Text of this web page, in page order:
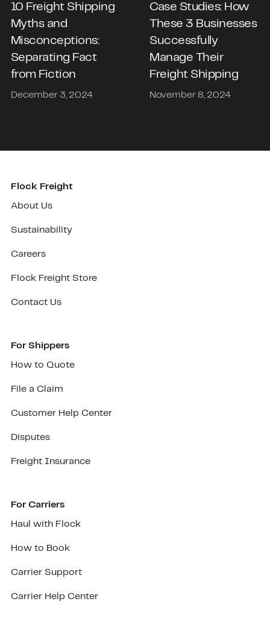
10 Freight Shipping
Myths and
Misconceptions:
Separating Fact
from Fiction
December 3, 2024
Case Studies: How
These 3 Businesses
Successfully
Manage Their
Freight Shipping
November 8, 2024
Flock Freight
About Us
Sustainability
Careers
Flock Freight Store
Contact Us
For Shippers
How to Quote
File a Claim
Customer Help Center
Disputes
Freight Insurance
For Carriers
Haul with Flock
How to Book
Carrier Support
Carrier Help Center